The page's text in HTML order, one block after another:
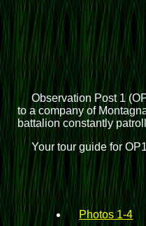
Observation Post 1
to a company of
battalion constantly
Your tour guide for
Photos 1-4